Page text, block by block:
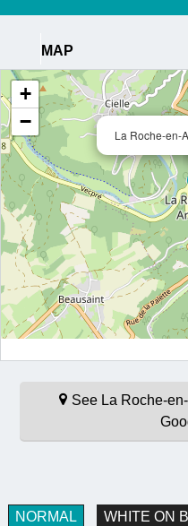
MAP
La Roche-en-
+
−
See La Roche-
NORMAL WHITE ON